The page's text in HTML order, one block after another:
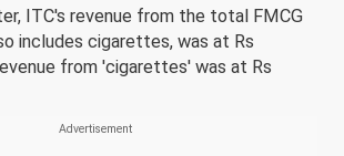
ITC's revenue from the total FMCG
includes cigarettes, was at Rs
from 'cigarettes' was at Rs